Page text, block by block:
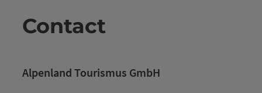
Contact
Alpenland Tourismus GmbH